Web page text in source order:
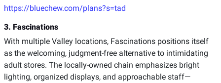
https://bluechew.com/plans?s=tad
3. Fascinations
With multiple Valley locations, Fascinations positions itself
as the welcoming, judgment-free alternative to intimidating
adult stores. The locally-owned chain emphasizes bright
lighting, organized displays, and approachable staff—